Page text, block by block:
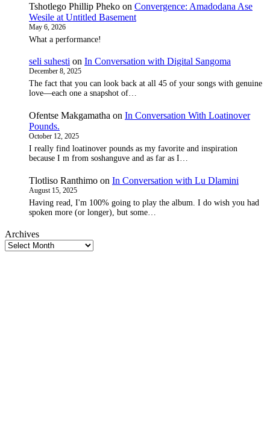
Tshotlego Phillip Pheko on Convergence: Amadodana Ase
Wesile at Untitled Basement
May 6, 2026
What a performance!
seli suhesti on In Conversation with Digital Sangoma
December 8, 2025
The fact that you can look back at all 45 of your songs with genuine
love—each one a snapshot of…
Ofentse Makgamatha on In Conversation With Loatinover
Pounds.
October 12, 2025
I really find loatinover pounds as my favorite and inspiration
because I m from soshanguve and as far as I…
Tlotliso Ranthimo on In Conversation with Lu Dlamini
August 15, 2025
Having read, I'm 100% going to play the album. I do wish you had
spoken more (or longer), but some…
Archives